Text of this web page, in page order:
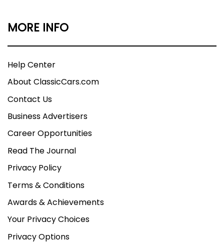
MORE INFO
Help Center
About ClassicCars.com
Contact Us
Business Advertisers
Career Opportunities
Read The Journal
Privacy Policy
Terms & Conditions
Awards & Achievements
Your Privacy Choices
Privacy Options